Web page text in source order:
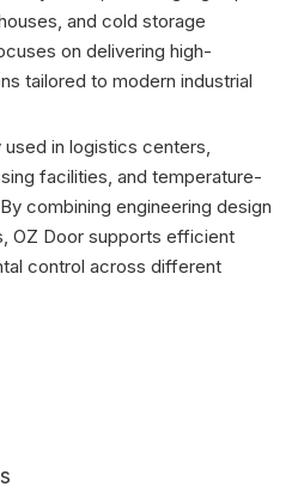
and cold storage
on delivering high-
tailored to modern industrial
in logistics centers,
facilities, and temperature-
combining engineering design
OZ Door supports efficient
control across different